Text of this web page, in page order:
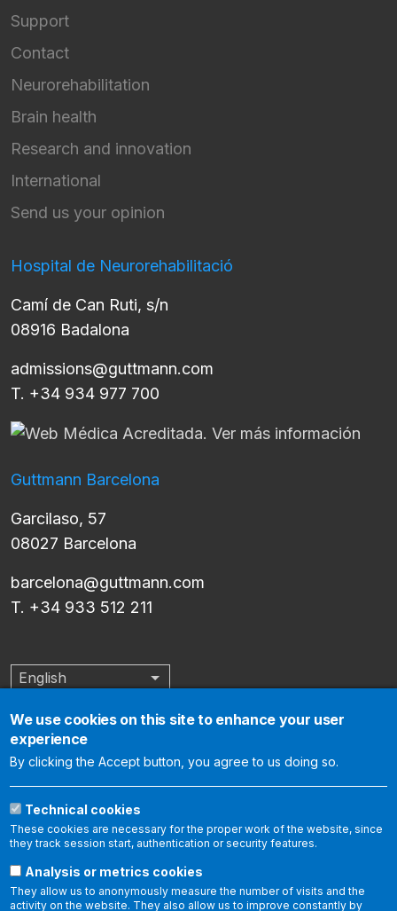
Support
Contact
Neurorehabilitation
Brain health
Research and innovation
International
Send us your opinion
Hospital de Neurorehabilitació
Camí de Can Ruti, s/n
08916 Badalona
admissions@guttmann.com
T. +34 934 977 700
Guttmann Barcelona
Garcilaso, 57
08027 Barcelona
barcelona@guttmann.com
T. +34 933 512 211
English List additional actions
The Institut Guttmann is an internationally accredited center by
report aspects related to patient safety and the quality of
us/report-a- quality-and-safety-issue/
We use cookies on this site to enhance your user
experience
By clicking the Accept button, you agree to us doing so.
Technical cookies
These cookies are necessary for the proper work of the website, since
they track session start, authentication or security features.
Analysis or metrics cookies
They allow us to anonymously measure the number of visits and the
activity on the website. They also allow us to improve constantly by